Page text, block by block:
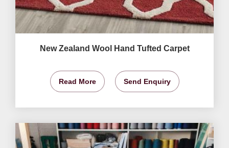
New Zealand Wool Hand Tufted Carpet
Read More Send Enquiry